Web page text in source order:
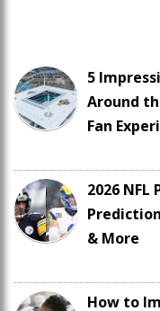
5
Around
Fan
2026 NFL
& More
How to